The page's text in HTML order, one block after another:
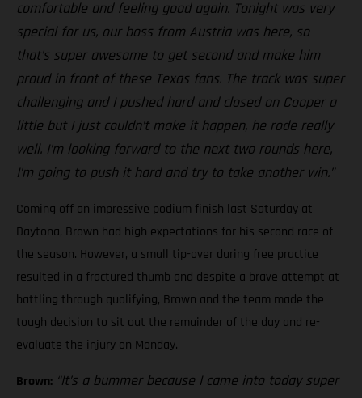
comfortable and feeling good again. Tonight was very
special for us, our boss from Austria was here, so
that’s super awesome to get second and make him
proud in front of these Texas fans. The track was super
challenging and I pushed hard and closed on Cooper a
little but I just couldn’t make it happen, he rode really
well. I’m looking forward to the next two rounds here,
I’m going to push it hard and try to take another win.”
Coming off an impressive podium finish last Saturday at
Daytona, Brown had high expectations for his second race of
the season. However, a small tip-over during free practice
resulted in a fractured thumb and despite a brave attempt at
battling through qualifying, Brown and the team made the
tough decision to sit out the remainder of the day and re-
evaluate the injury on Monday.
Brown: “It’s a bummer because I came into today super